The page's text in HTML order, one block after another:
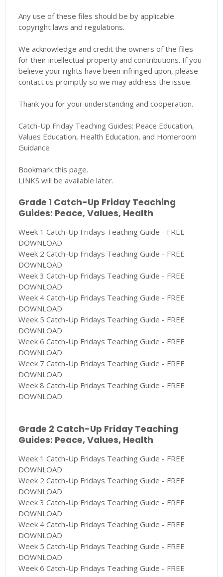
Any use of these files should be by applicable
copyright laws and regulations.
We acknowledge and credit the owners of the files
for their intellectual property and contributions. If you
believe your rights have been infringed upon, please
contact us promptly so we may address the issue.
Thank you for your understanding and cooperation.
Catch-Up Friday Teaching Guides: Peace Education,
Values Education, Health Education, and Homeroom
Guidance
Bookmark this page.
LINKS will be available later.
Grade 1 Catch-Up Friday Teaching
Guides: Peace, Values, Health
Week 1 Catch-Up Fridays Teaching Guide - FREE
DOWNLOAD
Week 2 Catch-Up Fridays Teaching Guide - FREE
DOWNLOAD
Week 3 Catch-Up Fridays Teaching Guide - FREE
DOWNLOAD
Week 4 Catch-Up Fridays Teaching Guide - FREE
DOWNLOAD
Week 5 Catch-Up Fridays Teaching Guide - FREE
DOWNLOAD
Week 6 Catch-Up Fridays Teaching Guide - FREE
DOWNLOAD
Week 7 Catch-Up Fridays Teaching Guide - FREE
DOWNLOAD
Week 8 Catch-Up Fridays Teaching Guide - FREE
DOWNLOAD
Grade 2 Catch-Up Friday Teaching
Guides: Peace, Values, Health
Week 1 Catch-Up Fridays Teaching Guide - FREE
DOWNLOAD
Week 2 Catch-Up Fridays Teaching Guide - FREE
DOWNLOAD
Week 3 Catch-Up Fridays Teaching Guide - FREE
DOWNLOAD
Week 4 Catch-Up Fridays Teaching Guide - FREE
DOWNLOAD
Week 5 Catch-Up Fridays Teaching Guide - FREE
DOWNLOAD
Week 6 Catch-Up Fridays Teaching Guide - FREE